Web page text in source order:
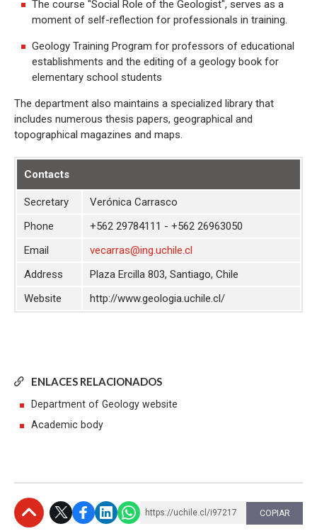
ENLACES RELACIONADOS
Department of Geology website
Academic body
The course "Social Role of the Geologist", serves as a
moment of self-reflection for professionals in training.
Geology Training Program for professors of educational
establishments and the editing of a geology book for
elementary school students
The department also maintains a specialized library that
includes numerous thesis papers, geographical and
topographical magazines and maps.
Contacts
Secretary
Verónica Carrasco
Phone
+562 29784111 - +562 26963050
Email
vecarras@ing.uchile.cl
Address
Plaza Ercilla 803, Santiago, Chile
Website
http://www.geologia.uchile.cl/
https://uchile.cl/i97217 COPIAR